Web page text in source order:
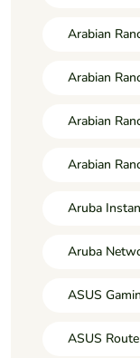
Arabian
Arabian
Arabian
Arabian
Aruba
Aruba
ASUS
ASUS